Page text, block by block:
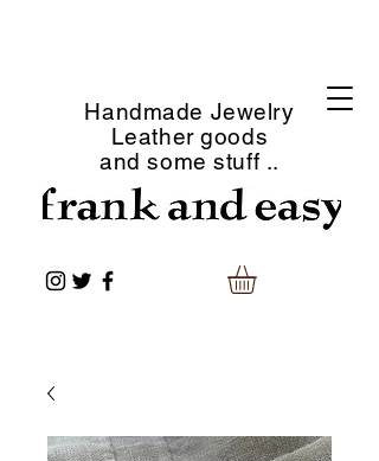
Handmade Jewelry
Leather goods
and some stuff ..